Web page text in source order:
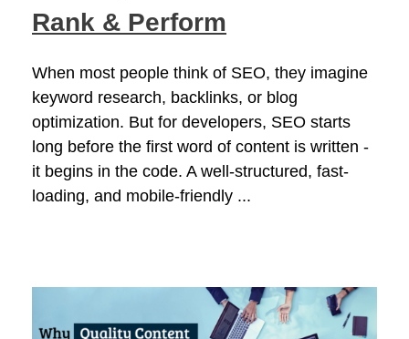
Rank & Perform
When most people think of SEO, they imagine
keyword research, backlinks, or blog
optimization. But for developers, SEO starts
long before the first word of content is written -
it begins in the code. A well-structured, fast-
loading, and mobile-friendly ...